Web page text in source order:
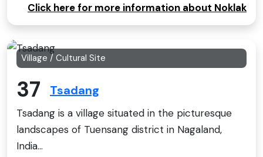
Click here for more information about Noklak
Village / Cultural Site
37 Tsadang
Tsadang is a village situated in the picturesque
landscapes of Tuensang district in Nagaland,
India...